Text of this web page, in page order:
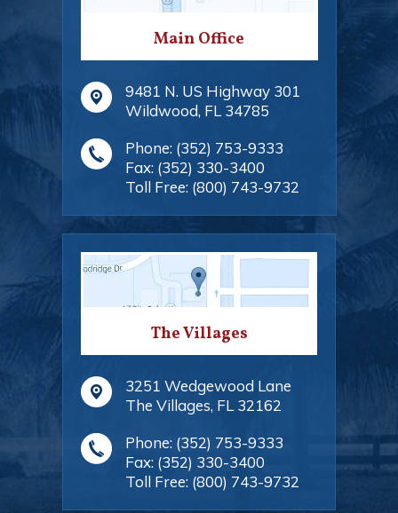
Main Office
9481 N. US Highway 301
Wildwood, FL 34785
Phone: (352) 753-9333
Fax: (352) 330-3400
Toll Free: (800) 743-9732
The Villages
3251 Wedgewood Lane
The Villages, FL 32162
Phone: (352) 753-9333
Fax: (352) 330-3400
Toll Free: (800) 743-9732